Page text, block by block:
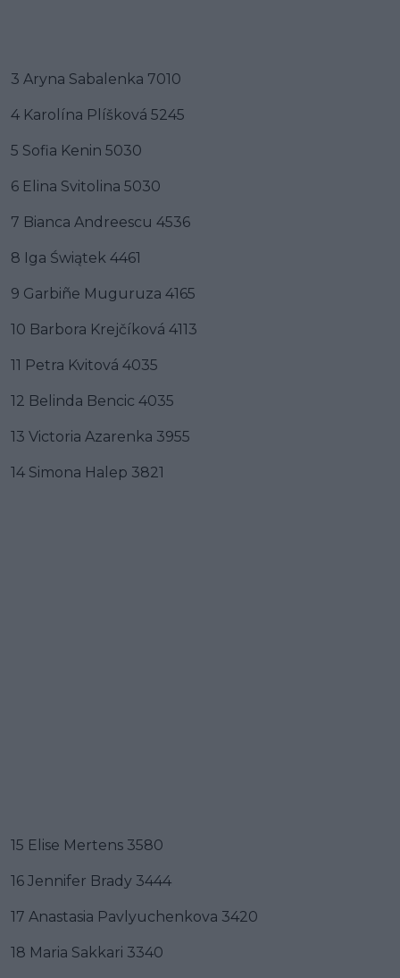
3 Aryna Sabalenka 7010
4 Karolína Plíšková 5245
5 Sofia Kenin 5030
6 Elina Svitolina 5030
7 Bianca Andreescu 4536
8 Iga Świątek 4461
9 Garbiñe Muguruza 4165
10 Barbora Krejčíková 4113
11 Petra Kvitová 4035
12 Belinda Bencic 4035
13 Victoria Azarenka 3955
14 Simona Halep 3821
15 Elise Mertens 3580
16 Jennifer Brady 3444
17 Anastasia Pavlyuchenkova 3420
18 Maria Sakkari 3340